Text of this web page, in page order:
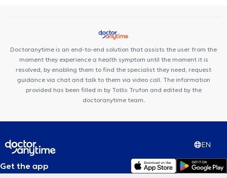
Doctoranytime is an end-to-end solution that assists the user from the
moment they experience a health symptom until the moment it is
resolved, by enabling them to find the specialist they need, request
guidance via chat and talk to them via video call. The information
provided has been filled in by Totlis Trufon and edited by the
doctoranytime team.
EN
Get the app